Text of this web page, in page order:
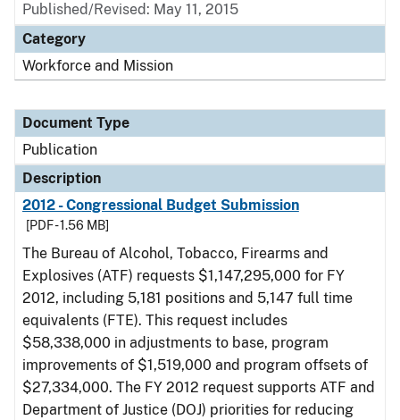
Published/Revised: May 11, 2015
Category
Workforce and Mission
Document Type
Publication
Description
2012 - Congressional Budget Submission
[PDF - 1.56 MB]
The Bureau of Alcohol, Tobacco, Firearms and
Explosives (ATF) requests $1,147,295,000 for FY
2012, including 5,181 positions and 5,147 full time
equivalents (FTE). This request includes
$58,338,000 in adjustments to base, program
improvements of $1,519,000 and program offsets of
$27,334,000. The FY 2012 request supports ATF and
Department of Justice (DOJ) priorities for reducing